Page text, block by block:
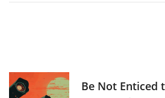
Be Not Enticed